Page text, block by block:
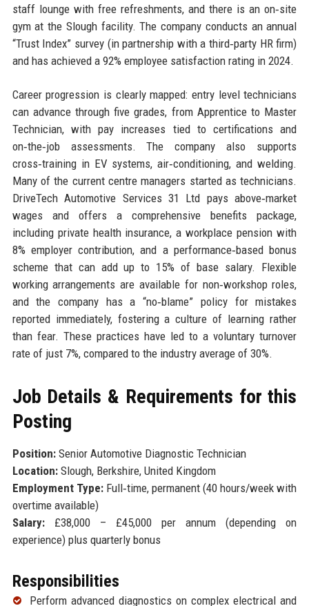
staff lounge with free refreshments, and there is an on‑site
gym at the Slough facility. The company conducts an annual
“Trust Index” survey (in partnership with a third‑party HR firm)
and has achieved a 92% employee satisfaction rating in 2024.
Career progression is clearly mapped: entry level technicians
can advance through five grades, from Apprentice to Master
Technician, with pay increases tied to certifications and
on‑the‑job assessments. The company also supports
cross‑training in EV systems, air‑conditioning, and welding.
Many of the current centre managers started as technicians.
DriveTech Automotive Services 31 Ltd pays above‑market
wages and offers a comprehensive benefits package,
including private health insurance, a workplace pension with
8% employer contribution, and a performance‑based bonus
scheme that can add up to 15% of base salary. Flexible
working arrangements are available for non‑workshop roles,
and the company has a “no‑blame” policy for mistakes
reported immediately, fostering a culture of learning rather
than fear. These practices have led to a voluntary turnover
rate of just 7%, compared to the industry average of 30%.
Job Details & Requirements for this
Posting
Position:Senior Automotive Diagnostic Technician
Location:Slough, Berkshire, United Kingdom
Employment Type:Full‑time, permanent (40 hours/week with
overtime available)
Salary:£38,000 – £45,000 per annum (depending on
experience) plus quarterly bonus
Responsibilities
Perform advanced diagnostics on complex electrical and